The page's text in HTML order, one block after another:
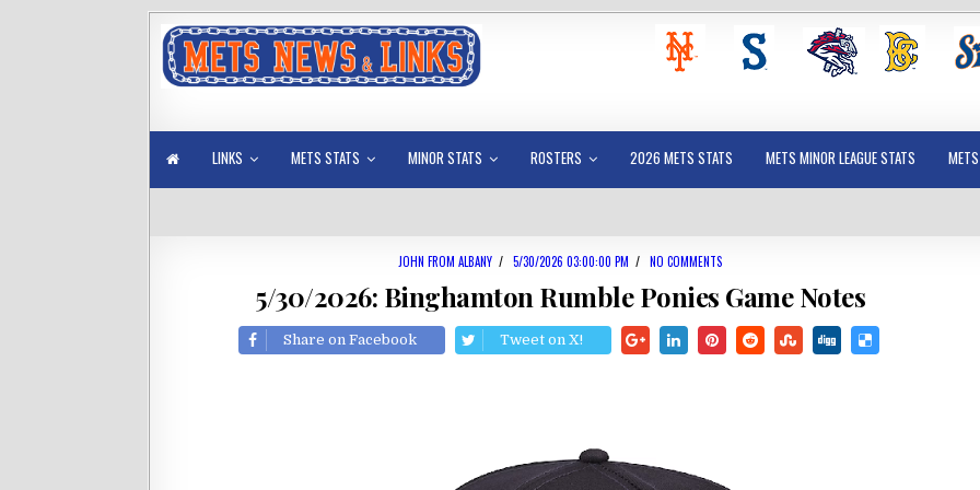
LINKS METS STATS MINOR STATS ROSTERS 2026 METS STATS METS MINOR LEAGUE STATS
JOHN FROM ALBANY / 5/30/2026 03:00:00 PM / NO COMMENTS
5/30/2026: Binghamton Rumble Ponies Game Notes
Share on Facebook Tweet on X!